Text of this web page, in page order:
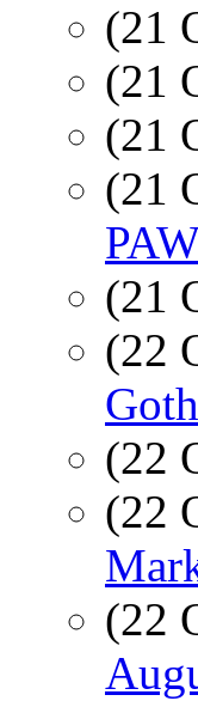
(21
(21
(21
(21
(21
(22
(22
(22
(22